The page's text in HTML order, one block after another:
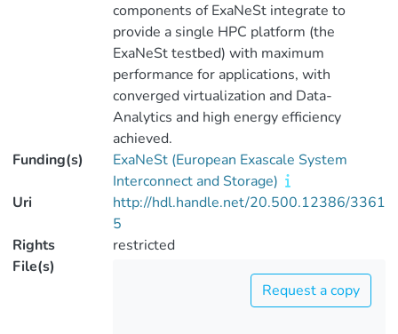
components of ExaNeSt integrate to
provide a single HPC platform (the
ExaNeSt testbed) with maximum
performance for applications, with
converged virtualization and Data-
Analytics and high energy efficiency
achieved.
Funding(s)
ExaNeSt (European Exascale System
Interconnect and Storage)
Uri
http://hdl.handle.net/20.500.12386/3361
5
Rights
restricted
File(s)
Request a copy